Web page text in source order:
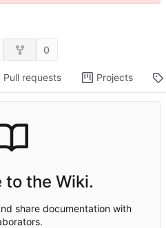
0
Pull requests Projects
to the Wiki.
share documentation with